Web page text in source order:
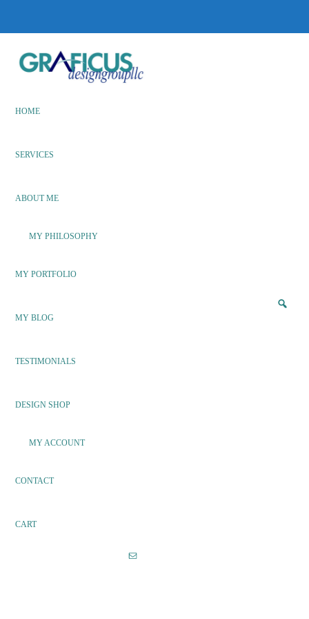
content
Ideas
HOME
SERVICES
ABOUT ME
MY PHILOSOPHY
MY PORTFOLIO
MY BLOG
TESTIMONIALS
DESIGN SHOP
MY ACCOUNT
CONTACT
CART